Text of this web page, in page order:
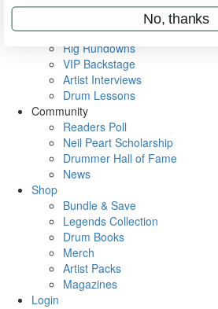
Metal Sticks
Rig Rundowns
VIP Backstage
Artist Interviews
Drum Lessons
Community
Readers Poll
Neil Peart Scholarship
Drummer Hall of Fame
News
Shop
Bundle & Save
Legends Collection
Drum Books
Merch
Artist Packs
Magazines
Login
No, thanks